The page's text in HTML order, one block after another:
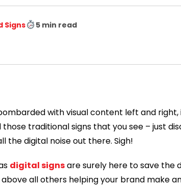
Signs 5 min read
with visual content left and
those traditional signs that you see – just
the digital noise out there. Sigh!
digital signsare surely here to save the
all others helping your brand make